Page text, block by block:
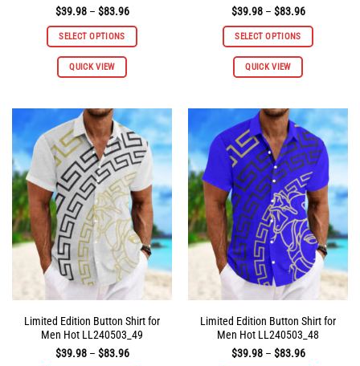
$39.98 – $83.96Price
$39.98
through
SELECT OPTIONS
QUICK VIEW
This
variants.
The
options
may
be
chosen
on
the
product
page
$39.98 – $83.96Price
$39.98
through
SELECT OPTIONS
QUICK VIEW
This
variants.
The
options
may
be
chosen
on
the
product
page
Limited Edition Button Shirt for
Men Hot LL240503_49
$39.98 – $83.96Price
Limited Edition Button Shirt for
Men Hot LL240503_48
$39.98 – $83.96Price